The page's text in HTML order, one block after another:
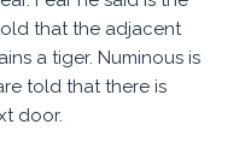
that the adjacent
a tiger. Numinous is
told that there is
door.